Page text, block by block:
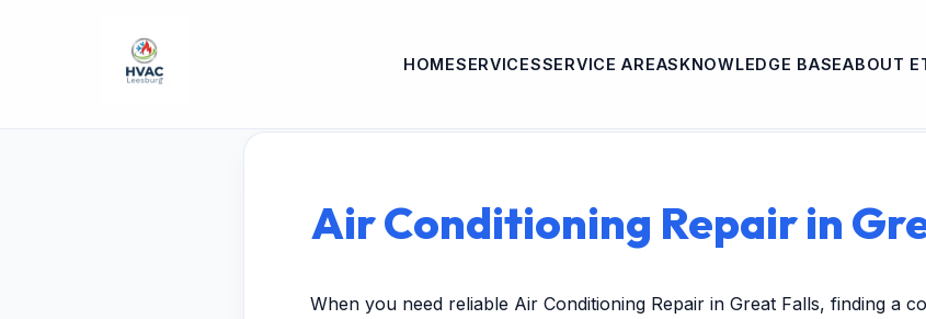
HOMESERVICESSERVICE AREASKNOWLEDGE BASEABOUT
Air Conditioning Repair in
When you need reliable Air Conditioning Repair in Great Falls, finding a